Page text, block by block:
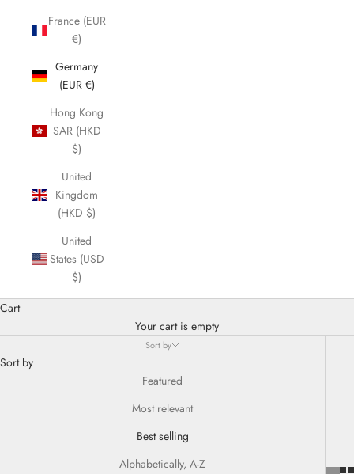
France (EUR
€)
Germany
(EUR €)
Hong Kong
SAR (HKD
$)
United
Kingdom
(HKD $)
United
States (USD
$)
Cart
Your cart is empty
Sort by
Sort by
Featured
Most relevant
Best selling
Alphabetically, A-Z